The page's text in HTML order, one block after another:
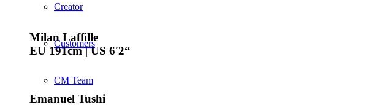
Creator
Customers
CM Team
Milan Laffille
EU 191cm | US 6′2“
Emanuel Tushi